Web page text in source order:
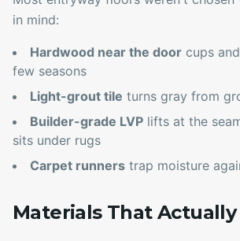
in mind:
Hardwood near the door cups
few seasons
Light-grout tile turns gray from
Builder-grade LVP lifts at the
sits under rugs
Carpet runners trap moisture
Materials That